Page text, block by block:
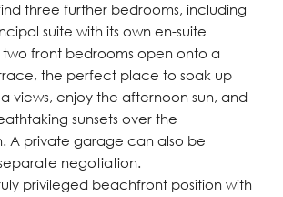
three further bedrooms, including
suite with its own en-suite
two front bedrooms open onto a
the perfect place to soak up
views, enjoy the afternoon sun, and
sunsets over the
A private garage can also be
negotiation.
privileged beachfront position with